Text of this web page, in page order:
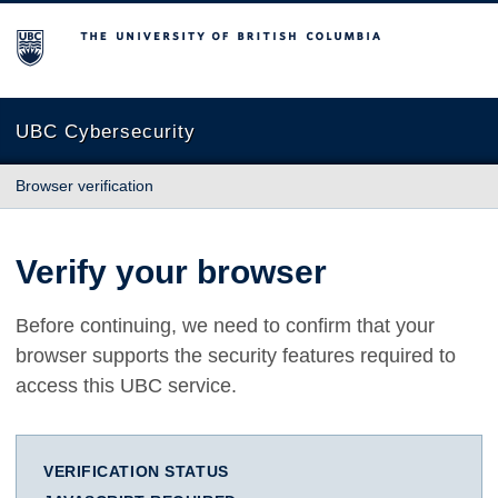
The University of British Columbia
UBC Cybersecurity
Browser verification
Verify your browser
Before continuing, we need to confirm that your
browser supports the security features required to
access this UBC service.
VERIFICATION STATUS